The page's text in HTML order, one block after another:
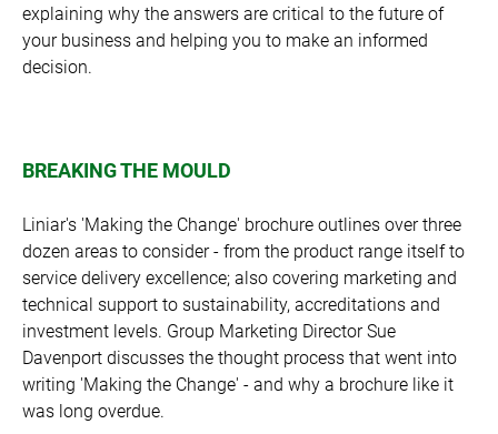
explaining why the answers are critical to the future of
your business and helping you to make an informed
decision.
BREAKING THE MOULD
Liniar's 'Making the Change' brochure outlines over three
dozen areas to consider - from the product range itself to
service delivery excellence; also covering marketing and
technical support to sustainability, accreditations and
investment levels. Group Marketing Director Sue
Davenport discusses the thought process that went into
writing 'Making the Change' - and why a brochure like it
was long overdue.